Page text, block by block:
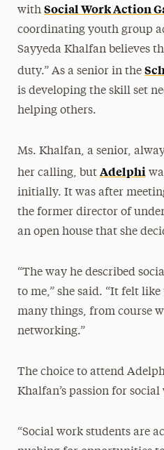
with Social Work Action
coordinating youth group
Sayyeda Khalfan believes
duty.” As a senior in the
is developing the skill set
helping others.
Ms. Khalfan, a senior,
her calling, but Adelphi
initially. It was after
the former director of
an open house that she
“The way he described
to me,” she said. “It felt
many things, from course
networking.”
The choice to attend
Khalfan’s passion for social
“Social work students are